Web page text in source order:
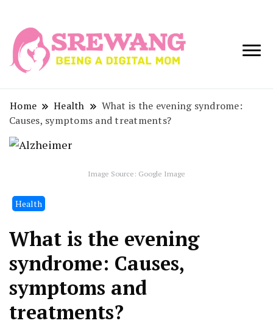
Being a Digital
Home Health
What is the evening syndrome:
Causes, symptoms and treatments?
Image Source: Google Image
Health
What is the evening
syndrome: Causes,
symptoms and
treatments?